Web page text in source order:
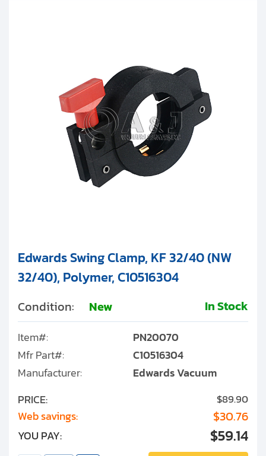
Edwards Swing Clamp, KF 32/40 (NW
32/40), Polymer, C10516304
Condition: New In Stock
Item#:
PN20070
Mfr Part#:
C10516304
Manufacturer:
Edwards Vacuum
PRICE:
$89.90
Web savings: $30.76
YOU PAY: $59.14